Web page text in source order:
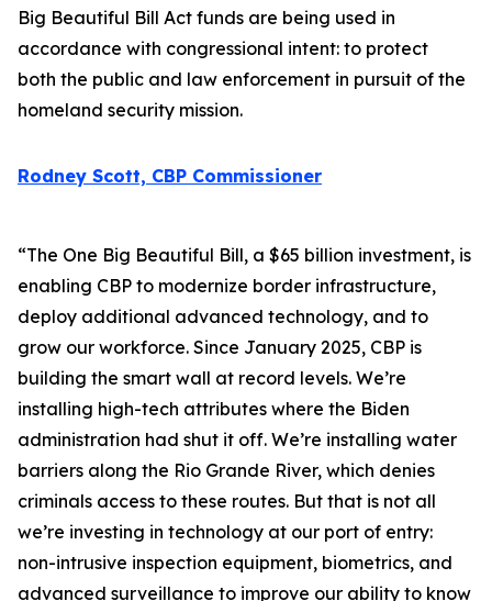
Big Beautiful Bill Act funds are being used in
accordance with congressional intent: to protect
both the public and law enforcement in pursuit of the
homeland security mission.
Rodney Scott, CBP Commissioner
“The One Big Beautiful Bill, a $65 billion investment, is
enabling CBP to modernize border infrastructure,
deploy additional advanced technology, and to
grow our workforce. Since January 2025, CBP is
building the smart wall at record levels. We’re
installing high-tech attributes where the Biden
administration had shut it off. We’re installing water
barriers along the Rio Grande River, which denies
criminals access to these routes. But that is not all
we’re investing in technology at our port of entry:
non-intrusive inspection equipment, biometrics, and
advanced surveillance to improve our ability to know